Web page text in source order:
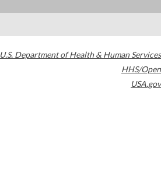
U.S. Department of Health & Human Services
HHS/Open
USA.gov